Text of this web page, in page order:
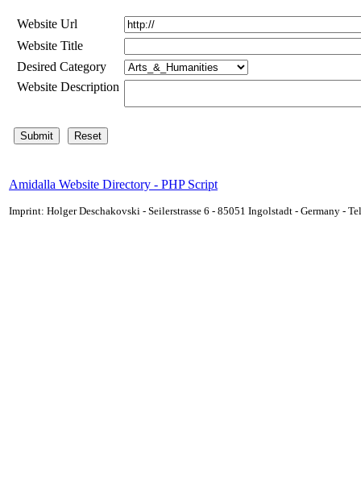
Website Url
Website Title
Desired Category
Website Description
Amidalla Website Directory - PHP Script
Imprint: Holger Deschakovski - Seilerstrasse 6 - 85051 Ingolstadt - Germany -